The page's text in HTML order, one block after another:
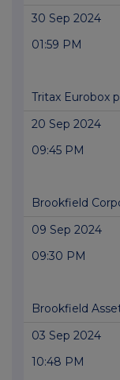
30 Sep 2024
01:59 PM
Tritax Eurobox
20 Sep 2024
09:45 PM
Brookfield
09 Sep 2024
09:30 PM
Brookfield
03 Sep 2024
10:48 PM